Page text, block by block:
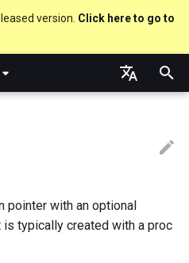
version. Click here to go to
if var
Methods and instance
Type inference
Closures
A Command Line
Strings
pointer with an optional
typically created with a proc